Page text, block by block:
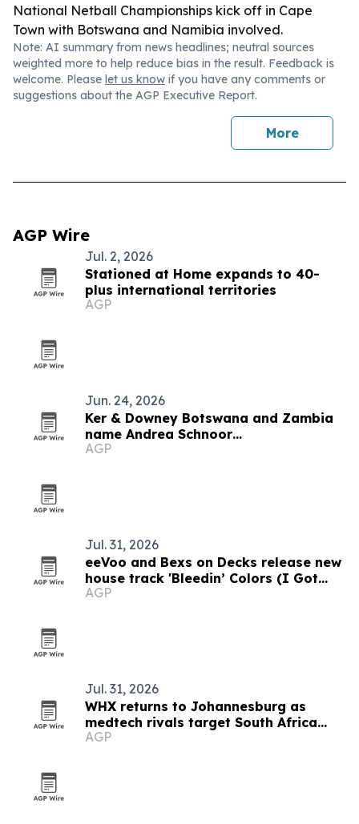
National Netball Championships kick off in Cape
Town with Botswana and Namibia involved.
Note: AI summary from news headlines; neutral sources
weighted more to help reduce bias in the result. Feedback is
welcome. Please let us know if you have any comments or
suggestions about the AGP Executive Report.
More
AGP Wire
Jul. 2, 2026
Stationed at Home expands to 40-
plus international territories
AGP
Jun. 24, 2026
Ker & Downey Botswana and Zambia
name Andrea Schnoor
Communications as PR agency
AGP
Jul. 31, 2026
eeVoo and Bexs on Decks release new
house track 'Bleedin’ Colors (I Got
What You Need)'
AGP
Jul. 31, 2026
WHX returns to Johannesburg as
medtech rivals target South Africa
market
AGP